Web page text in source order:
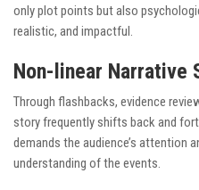
only plot points but also
realistic, and impactful.
Non-linear Narrative
Through flashbacks, evidence
story frequently shifts back and
demands the audience’s attention
understanding of the events.